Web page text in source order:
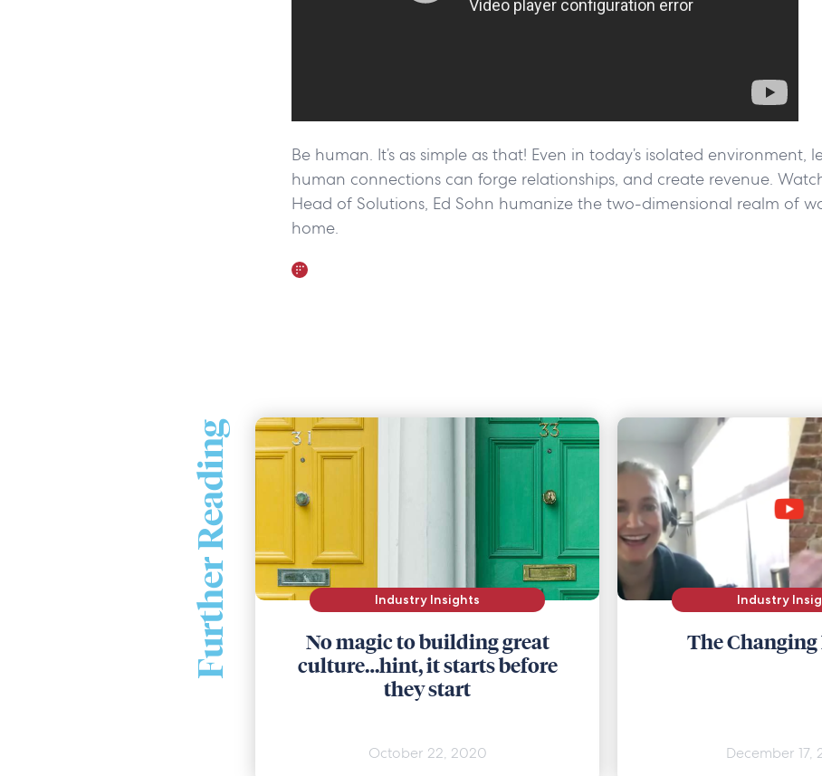
Be human. It’s as simple as that! Even in today’s isolated environment,
human connections can forge relationships, and create revenue.
Head of Solutions, Ed Sohn humanize the two-dimensional realm of
home.
Further Reading Industry Insights
No magic to building great
culture…hint, it starts before
they start
October 22, 2020
Industry
The
December 17,